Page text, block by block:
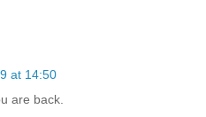
at 14:50
are back.